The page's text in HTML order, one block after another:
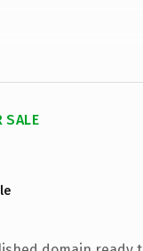
SALE